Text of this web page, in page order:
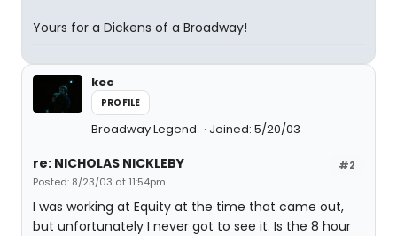
Yours for a Dickens of a Broadway!
kec
PROFILE
Broadway Legend Joined: 5/20/03
#2
re: NICHOLAS NICKLEBY
Posted: 8/23/03 at 11:54pm
I was working at Equity at the time that came out,
but unfortunately I never got to see it. Is the 8 hour